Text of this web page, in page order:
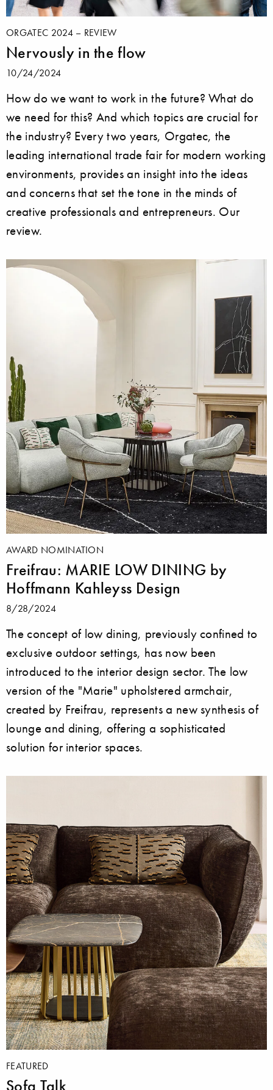
ORGATEC 2024 – REVIEW
Nervously in the flow
10/24/2024
How do we want to work in the future? What do
we need for this? And which topics are crucial for
the industry? Every two years, Orgatec, the
leading international trade fair for modern working
environments, provides an insight into the ideas
and concerns that set the tone in the minds of
creative professionals and entrepreneurs. Our
review.
AWARD NOMINATION
Freifrau: MARIE LOW DINING by
Hoffmann Kahleyss Design
8/28/2024
The concept of low dining, previously confined to
exclusive outdoor settings, has now been
introduced to the interior design sector. The low
version of the "Marie" upholstered armchair,
created by Freifrau, represents a new synthesis of
lounge and dining, offering a sophisticated
solution for interior spaces.
FEATURED
Sofa Talk